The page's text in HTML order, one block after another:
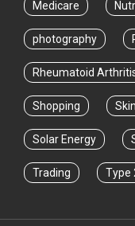
Medicare
photography
Rheumatoid
Shopping
Solar Energy
Trading Type